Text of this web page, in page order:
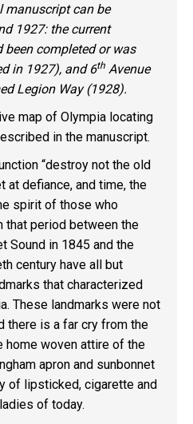
manuscript can be
1927: the current
completed or was
in 1927), and 6th Avenue
Legion Way (1928).
map of Olympia locating
in the manuscript.
“destroy not the old
at defiance, and time, the
spirit of those who
period between the
Sound in 1845 and the
century have all but
that characterized
These landmarks were not
there is a far cry from the
home woven attire of the
apron and sunbonnet
of lipsticked, cigarette and
of today.